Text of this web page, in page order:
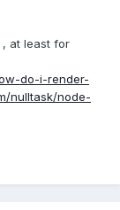
at least for
do-i-render-
nulltask/node-